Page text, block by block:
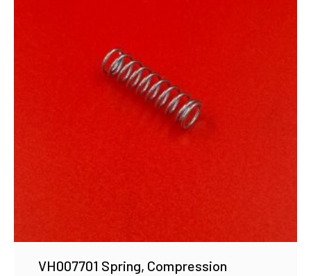
VH007701 Spring, Compression